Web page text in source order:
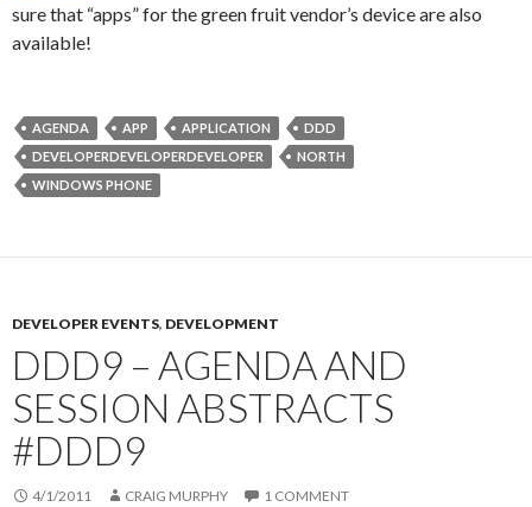
sure that “apps” for the green fruit vendor’s device are also
available!
AGENDA APP APPLICATION
DDD
DEVELOPERDEVELOPERDEVELOPER
NORTH
WINDOWS PHONE
DEVELOPER EVENTS, DEVELOPMENT
DDD9 – AGENDA AND
SESSION ABSTRACTS
#DDD9
4/1/2011 CRAIG MURPHY 1 COMMENT